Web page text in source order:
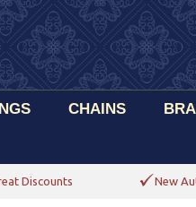
CHAINS
Discounts New